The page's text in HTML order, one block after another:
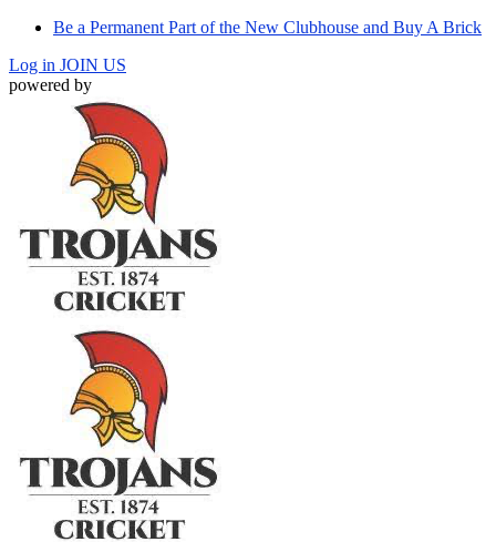
Be a Permanent Part of the New Clubhouse and Buy A Brick
Log in JOIN US
powered by